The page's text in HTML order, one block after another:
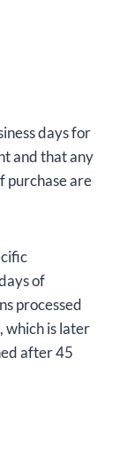
days for
and that any
purchase are
of
processed
which is later
after 45